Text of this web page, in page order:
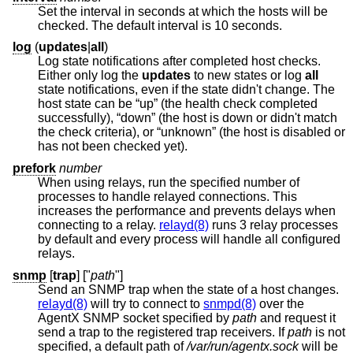
Set the interval in seconds at which the hosts will be
checked. The default interval is 10 seconds.
log (updates all )
Log state notifications after completed host checks.
Either only log the updates to new states or log all
state notifications, even if the state didn't change. The
host state can be “up” (the health check completed
successfully), “down” (the host is down or didn't match
the check criteria), or “unknown” (the host is disabled or
has not been checked yet).
prefork number
When using relays, run the specified number of
processes to handle relayed connections. This
increases the performance and prevents delays when
connecting to a relay. relayd(8) runs 3 relay processes
by default and every process will handle all configured
relays.
snmp [trap] ["path"]
Send an SNMP trap when the state of a host changes.
relayd(8) will try to connect to snmpd(8) over the
AgentX SNMP socket specified by path and request it
send a trap to the registered trap receivers. Ifpath is not
specified, a default path of/var/run/agentx.sockwill be